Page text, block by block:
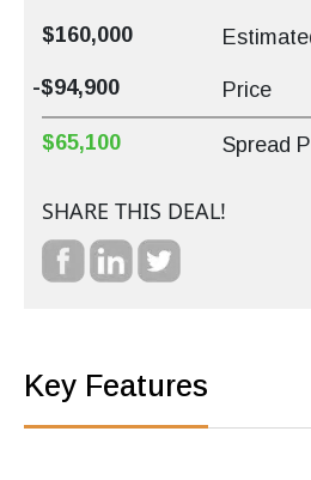
$160,000
-$94,900 Price
$65,100 Spread
SHARE THIS DEAL!
Key Features